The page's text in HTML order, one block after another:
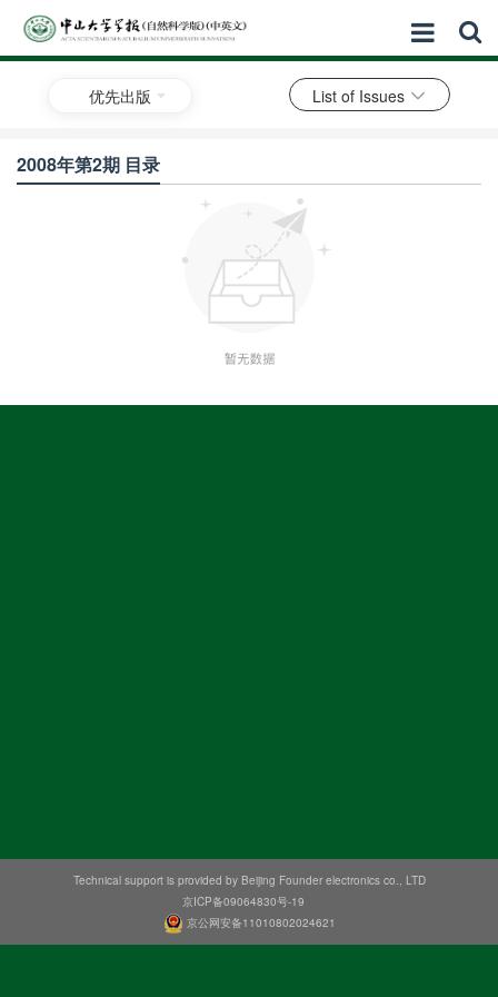
优先出版 List of Issues
2008年第2期 目录
Technical support is provided by Beijing Founder electronics co., LTD
京ICP备09064830号-19
京公网安备11010802024621